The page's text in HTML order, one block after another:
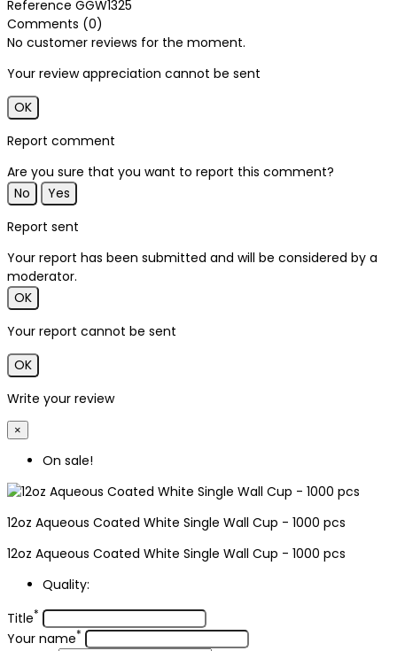
Reference GGW1325
Comments (0)
No customer reviews for the moment.
Your review appreciation cannot be sent
OK
Report comment
Are you sure that you want to report this comment?
No
Yes
Report sent
Your report has been submitted and will be considered by a
moderator.
OK
Your report cannot be sent
OK
Write your review
×
On sale!
12oz Aqueous Coated White Single Wall Cup - 1000 pcs
12oz Aqueous Coated White Single Wall Cup - 1000 pcs
Quality:
Title*
Your name*